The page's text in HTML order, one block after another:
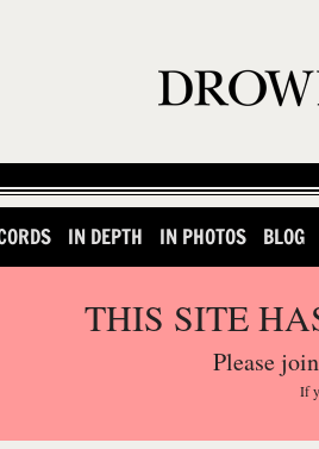
IN DEPTH IN PHOTOS BLOG
THIS SITE
Please
If